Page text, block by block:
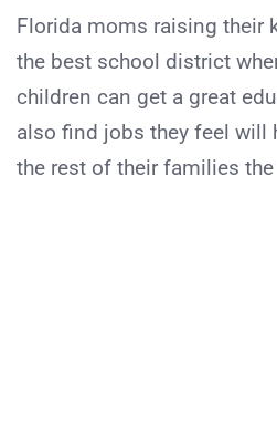
Florida moms raising their
the best school district
children can get a great
also find jobs they feel will
the rest of their families